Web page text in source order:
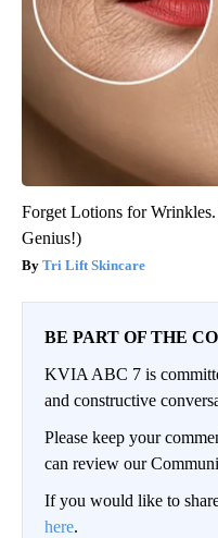
Forget Lotions for
Genius!)
Tri Lift Skincare
BE PART OF THE
KVIA ABC 7 is
and constructive
Please keep your
can review our
If you would like to
here.